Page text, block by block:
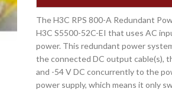
The H3C RPS 800-A Redundant
H3C S5500-52C-EI that uses AC
power. This redundant power
the connected DC output cable(s),
and -54 V DC concurrently to the
power supply, which means it only